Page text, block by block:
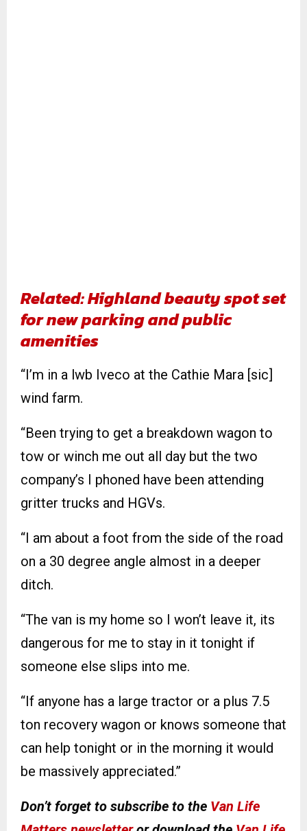
Related: Highland beauty spot set
for new parking and public
amenities
“I’m in a lwb Iveco at the Cathie Mara [sic]
wind farm.
“Been trying to get a breakdown wagon to
tow or winch me out all day but the two
company’s I phoned have been attending
gritter trucks and HGVs.
“I am about a foot from the side of the road
on a 30 degree angle almost in a deeper
ditch.
“The van is my home so I won’t leave it, its
dangerous for me to stay in it tonight if
someone else slips into me.
“If anyone has a large tractor or a plus 7.5
ton recovery wagon or knows someone that
can help tonight or in the morning it would
be massively appreciated.”
Don’t forget to subscribe to the Van Life